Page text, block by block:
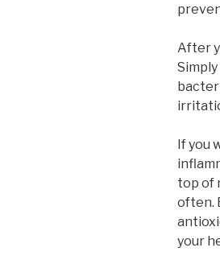
After
If you
top of
often.
your